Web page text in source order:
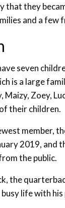
that they
and a few
seven
is a large
Maizy, Zoey,
their children.
member,
2019, and
the public.
the
busy life with